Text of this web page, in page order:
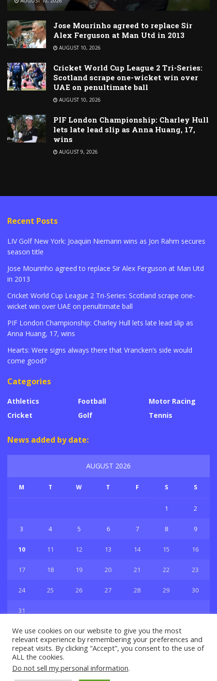
Jose Mourinho agreed to replace Sir
Alex Ferguson at Man Utd in 2013
AUGUST 10, 2026
Cricket World Cup League 2 Tri-Series:
Scotland scrape one-wicket win over
UAE on penultimate ball
AUGUST 10, 2026
PIF London Championship: Charley Hull
lets late lead slip as Anna Huang, 17,
wins
AUGUST 9, 2026
Recent Posts
LIV Golf New York: Joaquin Niemann wins as Jon Rahm secures
season title
Jose Mourinho agreed to replace Sir Alex Ferguson at Man Utd
in 2013
Cricket World Cup League 2 Tri-Series: Scotland scrape one-
wicket win over UAE on penultimate ball
PIF London Championship: Charley Hull lets late lead slip as
Anna Huang, 17, wins
Hearts: Were signs always there that Vrancken’s side would
come good?
Categories
Athletics
Cricket
Football
Golf
Motor Racing
Tennis
News added by date:
AUGUST 2026
M T W T F S S
1 2
3 4 5 6 7 8 9
10 11 12 13 14 15 16
17 18 19 20 21 22 23
24 25 26 27 28 29 30
31
Privacy & Policy About Us Contact Us
We use cookies on our website to give you the most
relevant experience by remembering your preferences and
repeat visits. By clicking “Accept”, you consent to the use of
ALL the cookies.
Do not sell my personal information.